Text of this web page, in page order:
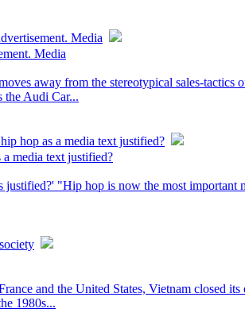
Media
Media
away from the stereotypical sales-
the Audi Car...
hop as a media text justified?
media text justified?
"Hip hop is now the most
and the United States, Vietnam closed
1980s...